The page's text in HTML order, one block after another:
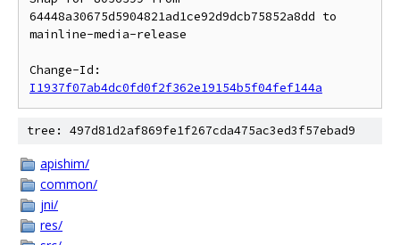
64448a30675d5904821ad1ce92d9dcb75852a8dd to
mainline-media-release
I1937f07ab4dc0fd0f2f362e19154b5f04fef144a
tree: 497d81d2af869fe1f267cda475ac3ed3f57ebad9
apishim/
common/
jni/
res/